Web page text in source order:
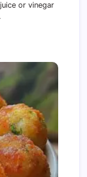
or vinegar